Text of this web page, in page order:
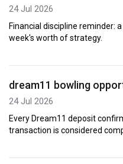
24 Jul 2026
Financial discipline reminder:
week's worth of strategy.
dream11 bowling
24 Jul 2026
Every Dream11 deposit
transaction is considered